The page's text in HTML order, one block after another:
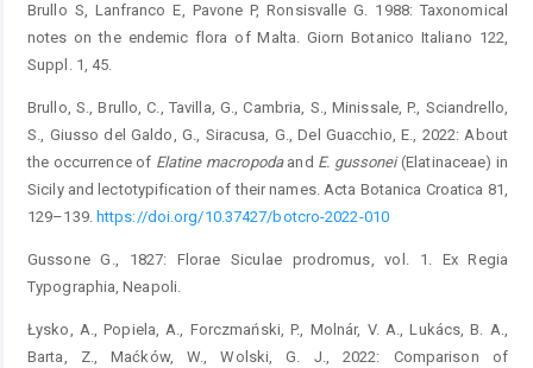
Brullo S, Lanfranco E, Pavone P, Ronsisvalle G. 1988: Taxonomical
notes on the endemic flora of Malta. Giorn Botanico Italiano 122,
Suppl. 1, 45.
Brullo, S., Brullo, C., Tavilla, G., Cambria, S., Minissale, P., Sciandrello,
S., Giusso del Galdo, G., Siracusa, G., Del Guacchio, E., 2022: About
the occurrence of Elatine macropodaand E. gussonei(Elatinaceae) in
Sicily and lectotypification of their names. Acta Botanica Croatica 81,
129–139. https://doi.org/10.37427/botcro-2022-010
Gussone G., 1827: Florae Siculae prodromus, vol. 1. Ex Regia
Typographia, Neapoli.
Łysko, A., Popiela, A., Forczmański, P., Molnár, V. A., Lukács, B. A.,
Barta, Z., Maćków, W., Wolski, G. J., 2022: Comparison of